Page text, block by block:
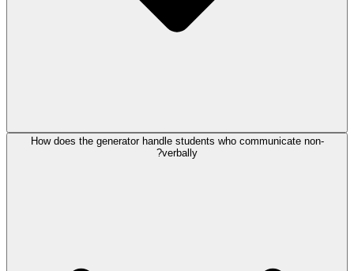
How does the generator handle students who communicate non-
verbally?